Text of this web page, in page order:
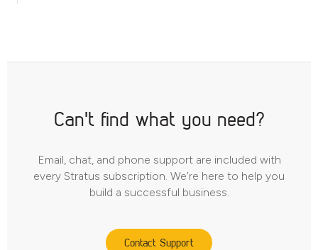
Can't find what you need?
Email, chat, and phone support are included with
every Stratus subscription. We’re here to help you
build a successful business.
Contact Support